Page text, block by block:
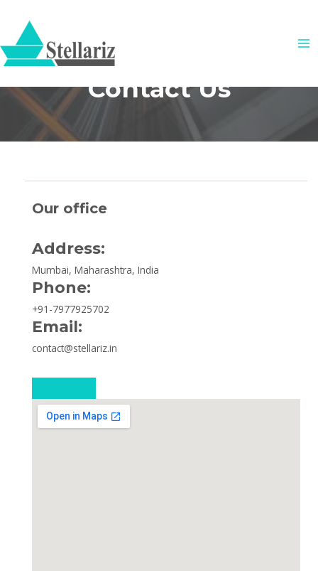
content
Contact Us
Our office
Address:
Mumbai, Maharashtra, India
Phone:
+91-7977925702
Email:
contact@stellariz.in